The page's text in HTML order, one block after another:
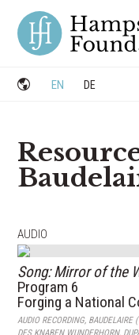
content
EN DE
AUDIO
Song: Mirror of the
Program 6
Forging a National
AUDIO RECORDING, BAUDELAIRE
DES KNABEN WUNDERHORN,